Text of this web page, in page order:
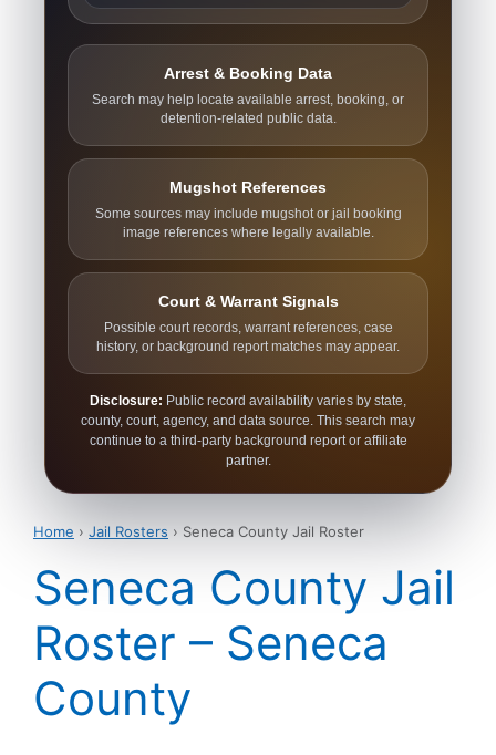
Arrest & Booking Data
Search may help locate available arrest, booking, or
detention-related public data.
Mugshot References
Some sources may include mugshot or jail booking
image references where legally available.
Court & Warrant Signals
Possible court records, warrant references, case
history, or background report matches may appear.
Disclosure: Public record availability varies by state,
county, court, agency, and data source. This search may
continue to a third-party background report or affiliate
partner.
Home › Jail Rosters › Seneca County Jail Roster
Seneca County Jail
Roster – Seneca
County